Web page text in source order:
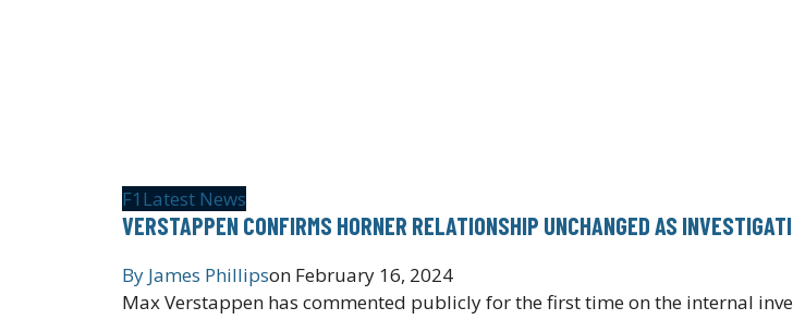
F1 Latest News
VERSTAPPEN CONFIRMS HORNER RELATIONSHIP UNCHANGED AS
By James Phillipson February 16, 2024
Max Verstappen has commented publicly for the first time on the internal